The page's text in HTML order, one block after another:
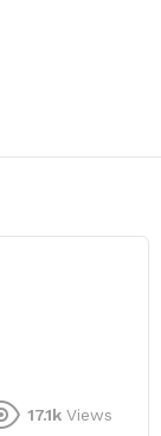
17.1k Views